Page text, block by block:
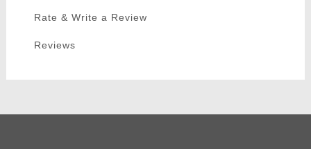
Rate & Write a Review
Reviews